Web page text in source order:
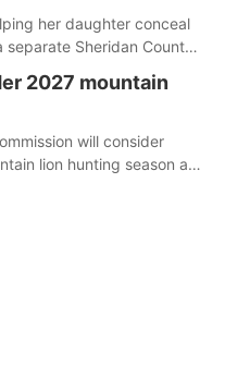
her daughter conceal
Sheridan County
2027 mountain
will consider
lion hunting season at